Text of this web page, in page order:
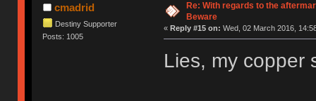
cmadrid
Destiny Supporter
Posts: 1005
Re: With regards to the
Beware
« Reply #15 on: Wed, 02 March 2016,
Lies, my copper